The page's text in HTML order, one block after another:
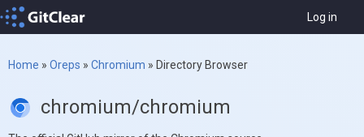
Log in
Home » Oreps » Chromium » Directory Browser
chromium/chromium